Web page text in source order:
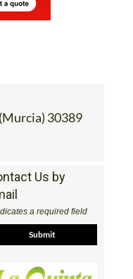
30389
Us by
a required field